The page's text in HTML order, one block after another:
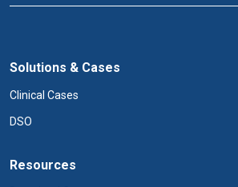
Solutions & Cases
Clinical Cases
DSO
Resources